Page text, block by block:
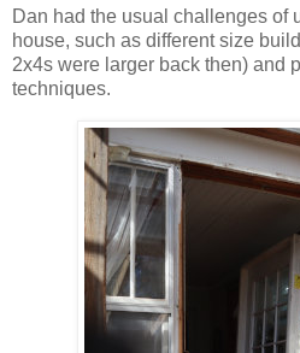
Dan had the usual challenges of
house, such as different size
2x4s were larger back then) and
techniques.